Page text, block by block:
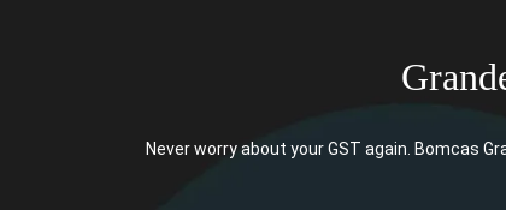
Never worry about your GST again. Bomcas